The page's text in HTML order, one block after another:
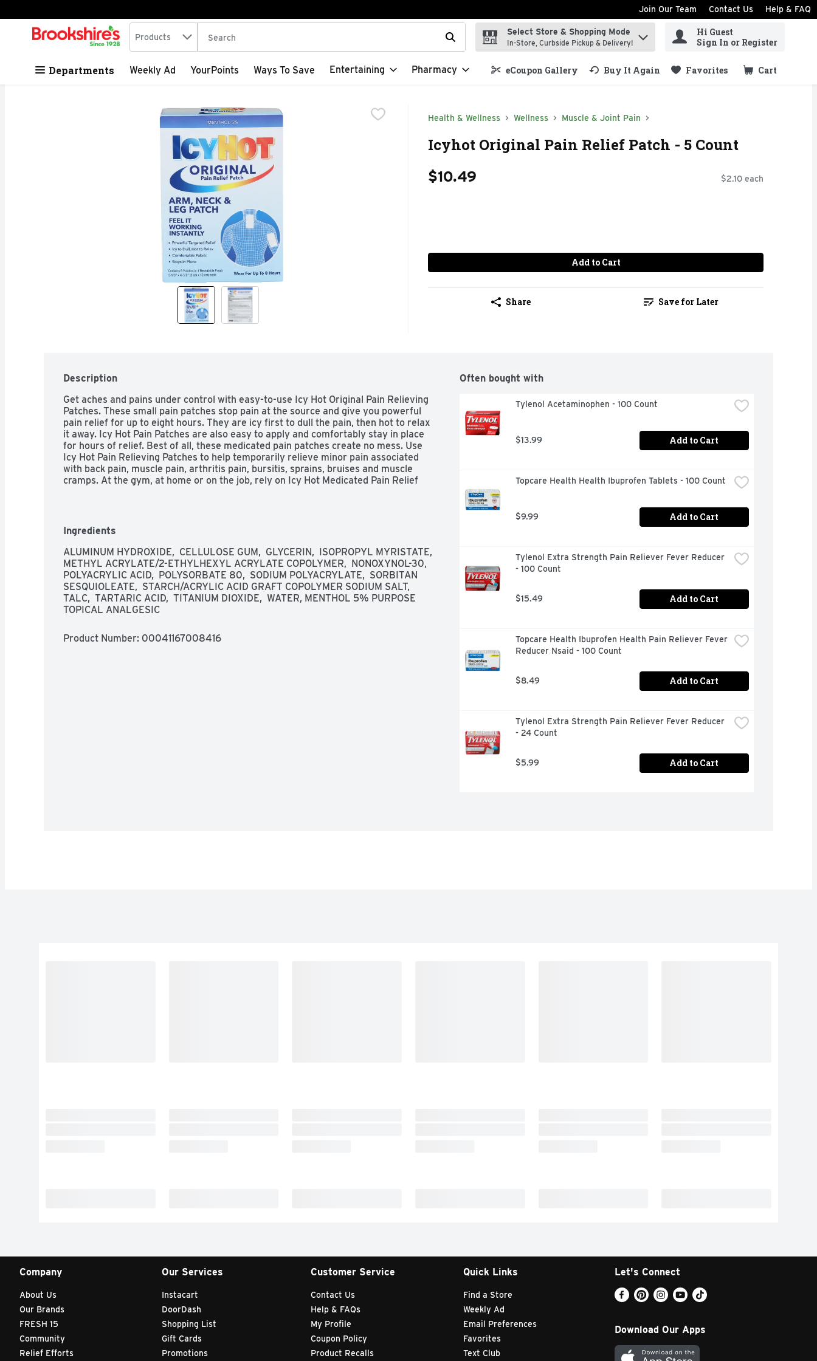
Skip header to page content
Join Our Team Contact Us Help & FAQ
.
Search in
Products The following text field is used to search for items. Type your search term to find items.
Select Store & Shopping Mode
In-Store, Curbside Pickup & Delivery!
Hi Guest
Sign In or Register
Departments Weekly Ad YourPoints Ways To Save Entertaining Pharmacy eCoupon Gallery Buy It Again Favorites Cart
.
Health & Wellness Wellness Muscle & Joint Pain
Icyhot Original Pain Relief Patch - 5 Count
$10.49 $2.10 each
Add to Cart
Share Save for Later
Description
Get aches and pains under control with easy-to-use Icy Hot Original Pain Relieving
Patches. These small pain patches stop pain at the source and give you powerful
pain relief for up to eight hours. They are icy first to dull the pain, then hot to relax
it away. Icy Hot Pain Patches are also easy to apply and comfortably stay in place
for hours of relief. Best of all, these medicated pain patches create no mess. Use
Icy Hot Pain Relieving Patches to help temporarily relieve minor pain associated
with back pain, muscle pain, arthritis pain, bursitis, sprains, bruises and muscle
cramps. At the gym, at home or on the job, rely on Icy Hot Medicated Pain Relief
pulling until backing separates in middle. Apply exposed portion of patch to
affected area. Wear one Icy Hot patch up to 8 hours. Repeat if necessary, but no
more than 3 times daily.
Ingredients
ALUMINUM HYDROXIDE,  CELLULOSE GUM,  GLYCERIN,  ISOPROPYL MYRISTATE,
METHYL ACRYLATE/2-ETHYLHEXYL ACRYLATE COPOLYMER,  NONOXYNOL-30,
POLYACRYLIC ACID,  POLYSORBATE 80,  SODIUM POLYACRYLATE,  SORBITAN
SESQUIOLEATE,  STARCH/ACRYLIC ACID GRAFT COPOLYMER SODIUM SALT,
TALC,  TARTARIC ACID,  TITANIUM DIOXIDE,  WATER, MENTHOL 5% PURPOSE
TOPICAL ANALGESIC
Product Number: 00041167008416
Often bought with
Tylenol Acetaminophen - 100 Count
$13.99 Add to Cart
Topcare Health Health Ibuprofen Tablets - 100 Count
$9.99 Add to Cart
Tylenol Extra Strength Pain Reliever Fever Reducer
- 100 Count
$15.49 Add to Cart
Topcare Health Ibuprofen Health Pain Reliever Fever
Reducer Nsaid - 100 Count
$8.49 Add to Cart
Tylenol Extra Strength Pain Reliever Fever Reducer
- 24 Count
$5.99 Add to Cart
Company
About Us
Our Brands
FRESH 15
Community
Relief Efforts
Our Services
Instacart
DoorDash
Shopping List
Gift Cards
Promotions
Customer Service
Contact Us
Help & FAQs
My Profile
Coupon Policy
Product Recalls
Quick Links
Find a Store
Weekly Ad
Email Preferences
Favorites
Text Club
Let's Connect
Download Our Apps